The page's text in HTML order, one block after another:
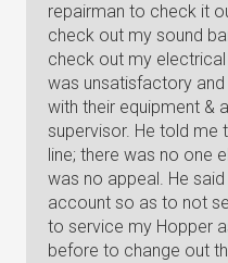
repairman to check it
check out my sound
check out my
was unsatisfactory
with their equipment &
supervisor. He told me
line; there was no one
was no appeal. He
account so as to not
to service my Hopper
before to change out